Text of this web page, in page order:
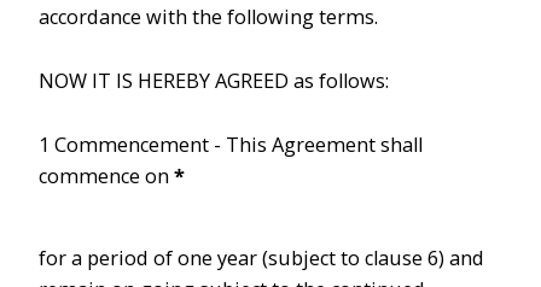
accordance with the following terms.
NOW IT IS HEREBY AGREED as follows:
1 Commencement - This Agreement shall
commence on*
for a period of one year (subject to clause 6) and